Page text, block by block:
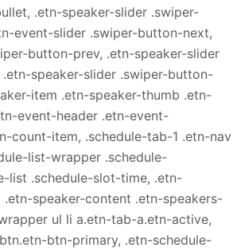
.etn-speaker-slider .swiper-
event-slider .swiper-button-next,
button-prev, .etn-speaker-slider
speaker-slider .swiper-button-
item .etn-speaker-thumb .etn-
event-header .etn-event-
count-item, .schedule-tab-1 .etn-nav
list-wrapper .schedule-
list .schedule-slot-time, .etn-
speaker-content .etn-speakers-
ul li a.etn-tab-a.etn-active,
btn-primary, .etn-schedule-